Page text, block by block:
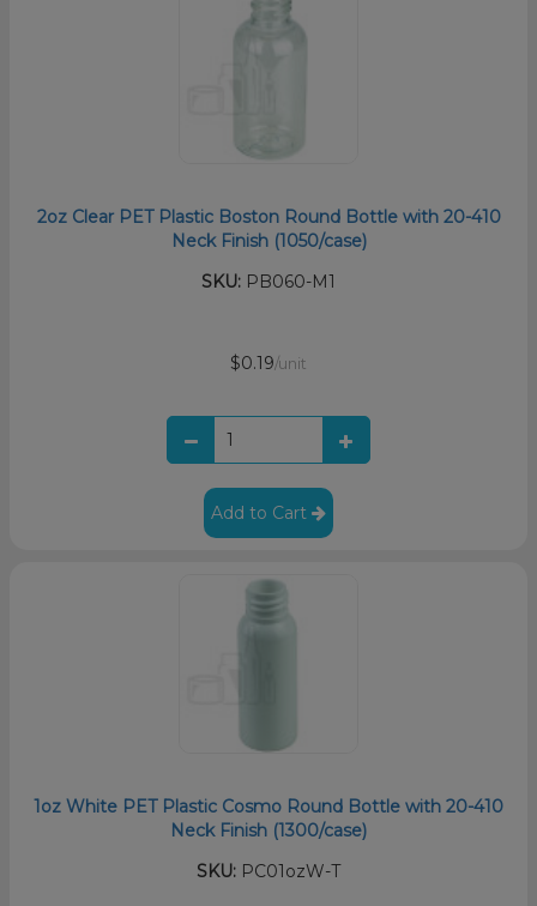
2oz Clear PET Plastic Boston Round Bottle with 20-410
Neck Finish (1050/case)
SKU: PB060-M1
$0.19/unit
Add to Cart
1oz White PET Plastic Cosmo Round Bottle with 20-410
Neck Finish (1300/case)
SKU: PC01ozW-T